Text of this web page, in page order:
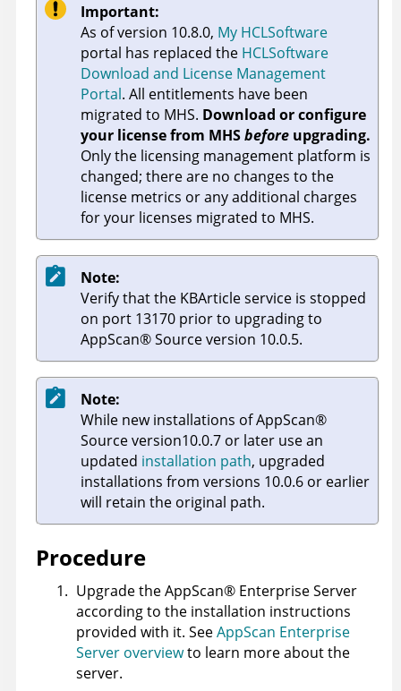
Important:
As of version 10.8.0, My HCLSoftware
portal has replaced the HCLSoftware
Download and License Management
Portal. All entitlements have been
migrated to MHS. Download or configure
your license from MHSbefore upgrading.
Only the licensing management platform is
changed; there are no changes to the
license metrics or any additional charges
for your licenses migrated to MHS.
Note:
Verify that the KBArticle service is stopped
on port 13170 prior to upgrading to
AppScan®Sourceversion 10.0.5.
Note:
While new installations ofAppScan®
Sourceversion10.0.7 or later use an
updated installation path, upgraded
installations from versions 10.0.6 or earlier
will retain the original path.
Procedure
Upgrade theAppScan® Enterprise Server
according to the installation instructions
provided with it. SeeAppScan Enterprise
Server overviewto learn more about the
server.